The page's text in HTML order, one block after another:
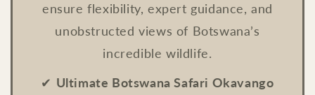
ensure flexibility, expert guidance, and
unobstructed views of Botswana’s
incredible wildlife.
✔ Ultimate Botswana Safari Okavango